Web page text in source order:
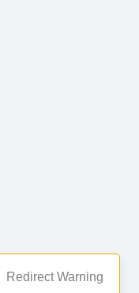
Redirect Warning